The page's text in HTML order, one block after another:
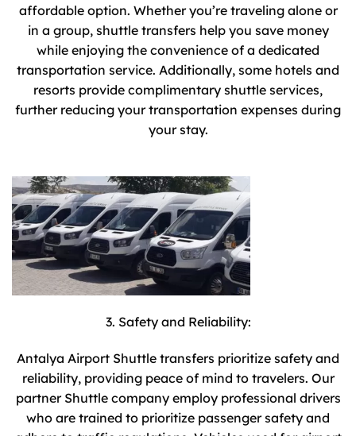
affordable option. Whether you’re traveling alone or
in a group, shuttle transfers help you save money
while enjoying the convenience of a dedicated
transportation service. Additionally, some hotels and
resorts provide complimentary shuttle services,
further reducing your transportation expenses during
your stay.
3. Safety and Reliability:
Antalya Airport Shuttle transfers prioritize safety and
reliability, providing peace of mind to travelers. Our
partner Shuttle company employ professional drivers
who are trained to prioritize passenger safety and